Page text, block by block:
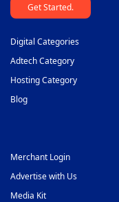
Get Started.
Digital Categories
Adtech Category
Hosting Category
Blog
Merchant Login
Advertise with Us
Media Kit